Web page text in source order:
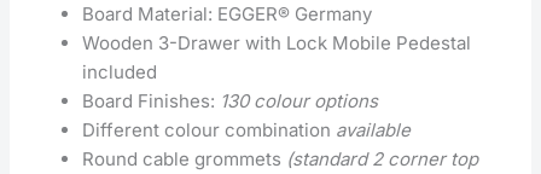
Board Material: EGGER® Germany
Wooden 3-Drawer with Lock Mobile Pedestal
included
Board Finishes: 130 colour options
Different colour combination available
Round cable grommets (standard 2 corner top